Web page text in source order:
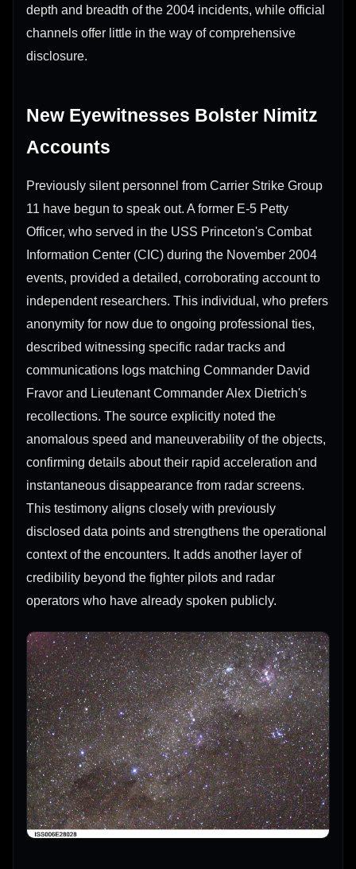
depth and breadth of the 2004 incidents, while official
channels offer little in the way of comprehensive
disclosure.
New Eyewitnesses Bolster Nimitz
Accounts
Previously silent personnel from Carrier Strike Group
11 have begun to speak out. A former E-5 Petty
Officer, who served in the USS Princeton's Combat
Information Center (CIC) during the November 2004
events, provided a detailed, corroborating account to
independent researchers. This individual, who prefers
anonymity for now due to ongoing professional ties,
described witnessing specific radar tracks and
communications logs matching Commander David
Fravor and Lieutenant Commander Alex Dietrich's
recollections. The source explicitly noted the
anomalous speed and maneuverability of the objects,
confirming details about their rapid acceleration and
instantaneous disappearance from radar screens.
This testimony aligns closely with previously
disclosed data points and strengthens the operational
context of the encounters. It adds another layer of
credibility beyond the fighter pilots and radar
operators who have already spoken publicly.